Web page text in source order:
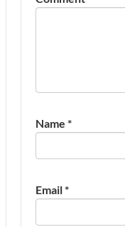
Name *
Email*